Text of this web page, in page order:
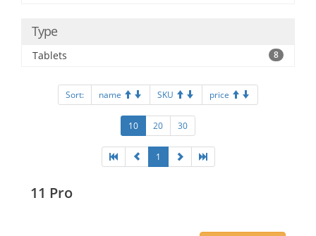
Type
Tablets 8
Sort: name SKU price
10 20 30
1
11 Pro